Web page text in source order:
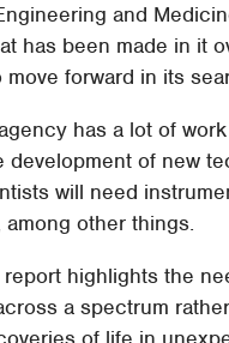
and
has been made in it
move forward in its
has a lot of
development of new
will need
other things.
report highlights the
a spectrum